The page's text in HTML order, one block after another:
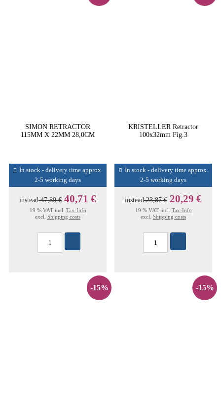
SIMON RETRACTOR
115MM X 22MM 28,0CM
In stock - delivery time approx.
2-5 working days
instead47,89 € 40,71 €
19 % VAT incl. Tax-Info
excl. Shipping costs
KRISTELLER Retractor
100x32mm Fig.3
In stock - delivery time approx.
2-5 working days
instead23,87 € 20,29 €
19 % VAT incl. Tax-Info
excl. Shipping costs
-15% -15%